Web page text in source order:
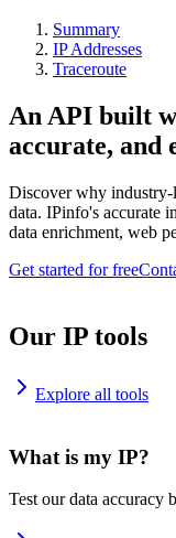
Summary
IP Addresses
Traceroute
An API built
accurate, and
Discover why industry-
data. IPinfo's accurate
data enrichment, web
Get started for free
Our IP tools
Explore all tools
What is my IP?
Test our data accuracy